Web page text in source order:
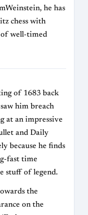
he has
chess with
well-timed
of 1683 back
him breach
at an impressive
and Daily
because he finds
fast time
stuff of legend.
the
on the